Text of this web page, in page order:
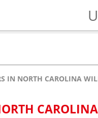
IN NORTH CAROLINA